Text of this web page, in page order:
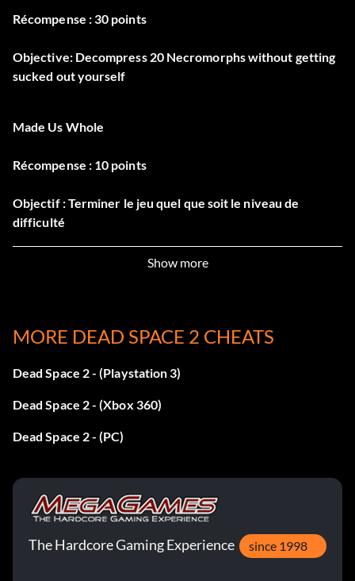
Récompense : 30 points
Objective: Decompress 20 Necromorphs without getting
sucked out yourself
Made Us Whole
Récompense : 10 points
Objectif : Terminer le jeu quel que soit le niveau de
difficulté
Objective: Kill 50 Necromorphs while they are in Stasis
(single player only)
Objective: Use Quick Heal ten times (single player only)
Epic Dismemberment
Show more
MORE DEAD SPACE 2 CHEATS
Dead Space 2 - (Playstation 3)
Dead Space 2 - (Xbox 360)
Dead Space 2 - (PC)
The Hardcore Gaming Experience since 1998